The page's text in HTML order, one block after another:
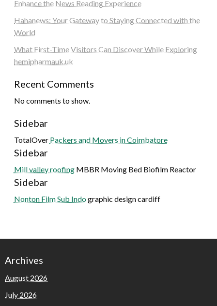
Enhance the News Reading Experience
Hahanews: Your Gateway to Staying Connected with the
World
What First-Time Visitors Can Discover While Exploring
hemipharmauk.uk
Recent Comments
No comments to show.
Sidebar
TotalOver Packers and Movers in Coimbatore
Sidebar
Mill valley roofingMBBR Moving Bed Biofilm Reactor
Sidebar
Nonton Film Sub Indographic design cardiff
Archives
August 2026
July 2026